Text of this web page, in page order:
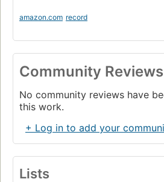
amazon.com record
Community
No community reviews have
this work.
+ Log in to add your
Lists